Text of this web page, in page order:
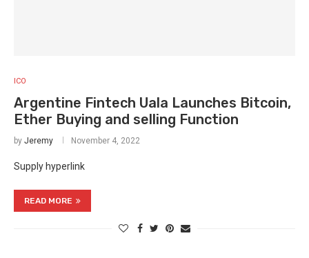
ICO
Argentine Fintech Uala Launches Bitcoin,
Ether Buying and selling Function
by Jeremy November 4, 2022
Supply hyperlink
READ MORE